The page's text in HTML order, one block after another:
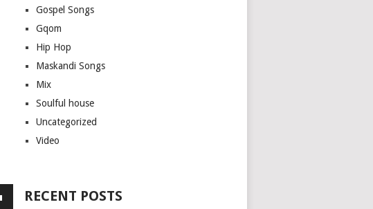
Gospel Songs
Gqom
Hip Hop
Maskandi Songs
Mix
Soulful house
Uncategorized
Video
RECENT POSTS